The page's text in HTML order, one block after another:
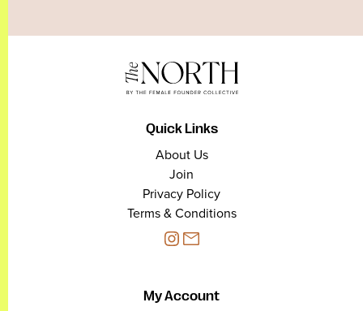
Quick Links
About Us
Join
Privacy Policy
Terms & Conditions
My Account